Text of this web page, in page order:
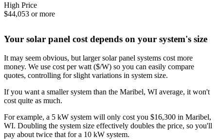
High Price
$44,053 or more
Your solar panel cost depends on your system's size
It may seem obvious, but larger solar panel systems cost more
money. We use cost per watt ($/W) so you can easily compare
quotes, controlling for slight variations in system size.
If you want a smaller system than the Maribel, WI average, it won't
cost quite as much.
For example, a 5 kW system will only cost you $16,300 in Maribel,
WI. Doubling the system size effectively doubles the price, so you'll
pay about twice that for a 10 kW system.